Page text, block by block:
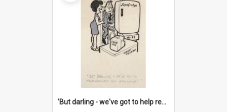
'But darling - we've got to help reflate the economy!'